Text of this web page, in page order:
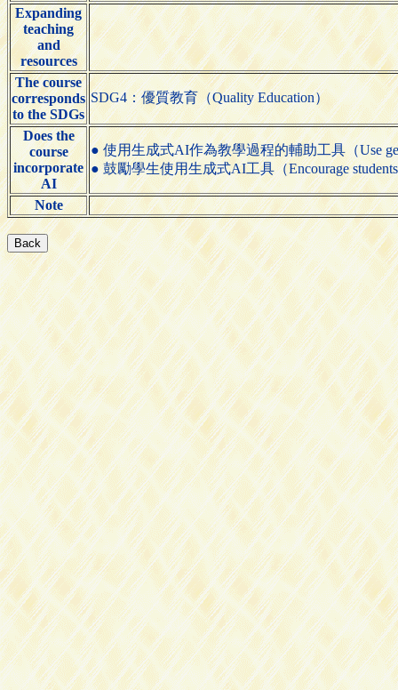
Expanding
teaching
and
resources
The course
corresponds
to the SDGs
SDG4：優質教育（Quality Education）
Does the
course
incorporate
AI
● 使用生成式AI作為教學過程的輔助工具（Use
● 鼓勵學生使用生成式AI工具（Encourage students
Note